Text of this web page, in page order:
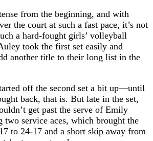
from the beginning, and with
the court at such a fast pace, it’s not
a hard-fought girls’ volleyball
took the first set easily and
another title to their long list in the
off the second set a bit up—until
back, that is. But late in the set,
get past the serve of Emily
service aces, which brought the
to 24-17 and a short skip away from